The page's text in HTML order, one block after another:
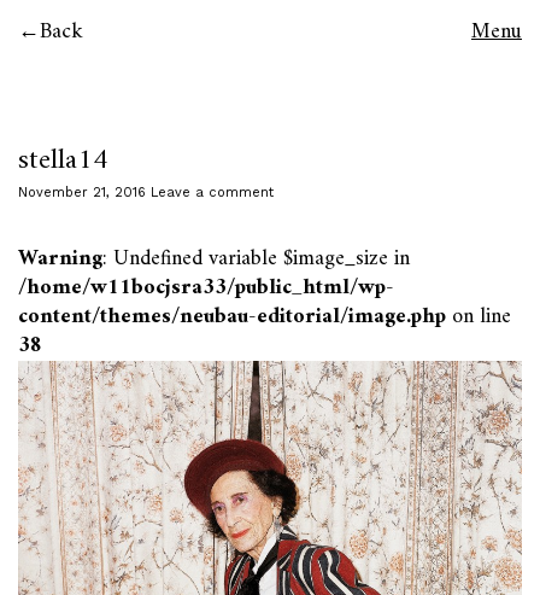
Back Menu
stella14
November 21, 2016 Leave a comment
Warning: Undefined variable $image_size in
/home/w11bocjsra33/public_html/wp-
content/themes/neubau-editorial/image.phpon line
38